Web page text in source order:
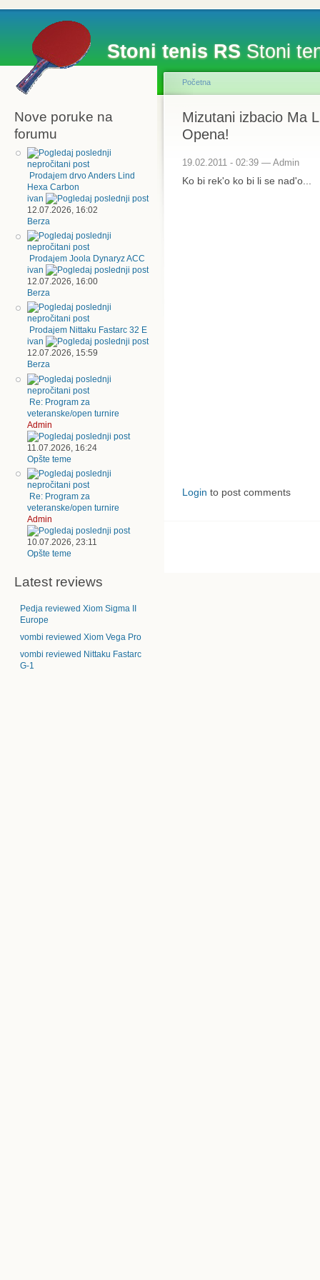
Stoni tenis RSStoni
Nove poruke na
forumu
Prodajem drvo Anders Lind
Hexa Carbon
ivan
12.07.2026, 16:02
Berza
Prodajem Joola Dynaryz ACC
ivan
12.07.2026, 16:00
Berza
Prodajem Nittaku Fastarc 32 E
ivan
12.07.2026, 15:59
Berza
Re: Program za
veteranske/open turnire
Admin
11.07.2026, 16:24
Opšte teme
Re: Program za
veteranske/open turnire
Admin
10.07.2026, 23:11
Opšte teme
Latest reviews
Pedja reviewed Xiom Sigma II
Europe
vombi reviewed Xiom Vega Pro
vombi reviewed Nittaku Fastarc
G-1
Početna
Mizutani izbacio Ma
Opena!
19.02.2011 - 02:39 — Admin
Ko bi rek'o ko bi li se nad'o...
Login to post comments